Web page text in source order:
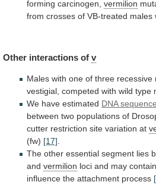
forming carcinogen, vermilion
from crosses of VB-treated males
Other interactions of v
Males with one of three recessive
vestigial, competed with wild type
We have estimated DNA sequence
between two populations of
cutter restriction site variation at
(fw) [17]
The other essential segment lies
and vermilion loci and may contain
influence the attachment process